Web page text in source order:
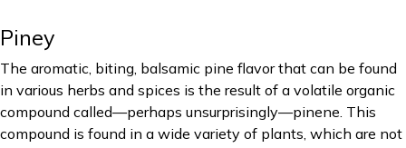
Piney
The aromatic, biting, balsamic pine flavor that can be found
in various herbs and spices is the result of a volatile organic
compound called—perhaps unsurprisingly—pinene. This
compound is found in a wide variety of plants, which are not